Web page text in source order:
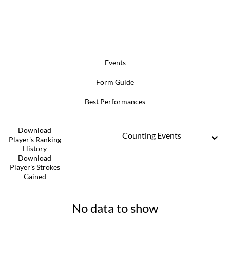
Events
Form Guide
Best Performances
Download
Player's Ranking
History
Download
Player's Strokes
Gained
Counting Events
No data to show